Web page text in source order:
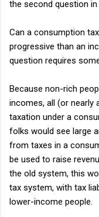
the second question
Can a consumption
progressive than an
question requires
Because non-rich
incomes, all (or nearly
taxation under a
folks would see large
from taxes in a
be used to raise
the old system, this
tax system, with tax
lower-income people.